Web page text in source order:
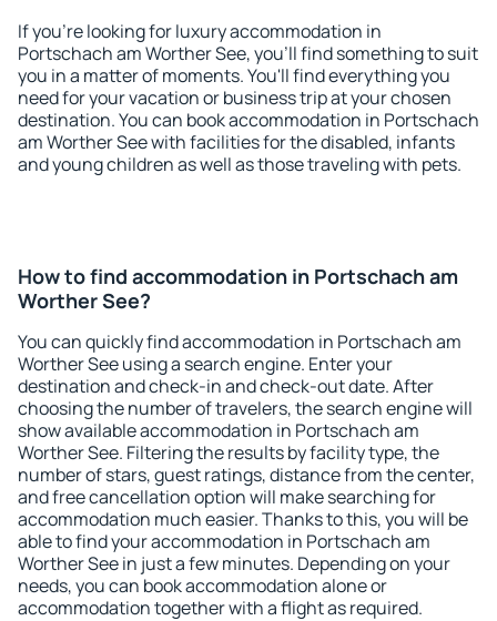
If you're looking for luxury accommodation in
Portschach am Worther See, you'll find something to suit
you in a matter of moments. You'll find everything you
need for your vacation or business trip at your chosen
destination. You can book accommodation in Portschach
am Worther See with facilities for the disabled, infants
and young children as well as those traveling with pets.
How to find accommodation in Portschach am
Worther See?
You can quickly find accommodation in Portschach am
Worther See using a search engine. Enter your
destination and check-in and check-out date. After
choosing the number of travelers, the search engine will
show available accommodation in Portschach am
Worther See. Filtering the results by facility type, the
number of stars, guest ratings, distance from the center,
and free cancellation option will make searching for
accommodation much easier. Thanks to this, you will be
able to find your accommodation in Portschach am
Worther See in just a few minutes. Depending on your
needs, you can book accommodation alone or
accommodation together with a flight as required.